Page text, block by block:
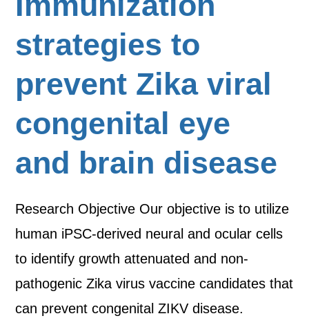
strategies to
prevent Zika viral
congenital eye
and brain disease
Research Objective Our objective is to utilize
human iPSC-derived neural and ocular cells
to identify growth attenuated and non-
pathogenic Zika virus vaccine candidates that
can prevent congenital ZIKV disease.